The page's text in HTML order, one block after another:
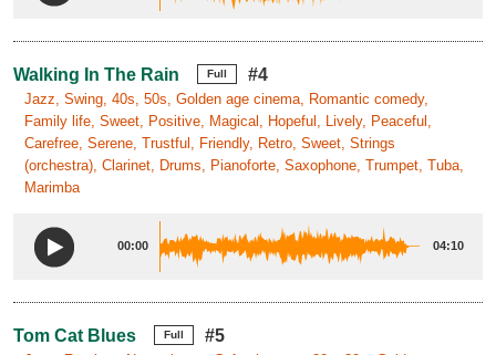
Walking In The Rain Full #4
Jazz, Swing, 40s, 50s, Golden age cinema, Romantic comedy,
Family life, Sweet, Positive, Magical, Hopeful, Lively, Peaceful,
Carefree, Serene, Trustful, Friendly, Retro, Sweet, Strings
(orchestra), Clarinet, Drums, Pianoforte, Saxophone, Trumpet, Tuba,
Marimba
00:00 04:10
Tom Cat Blues Full #5